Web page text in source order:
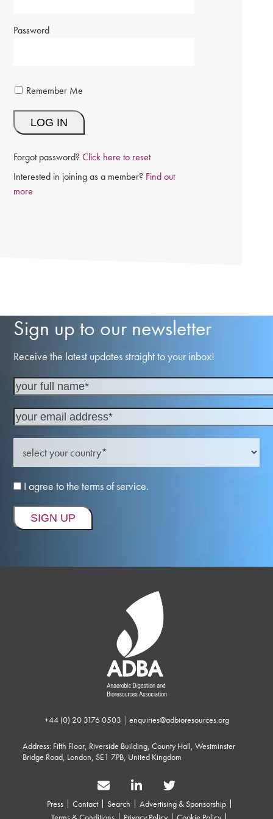
Password
Remember Me
Forgot password?Click here to reset
Interested in joining as a member? Find out
more
Sign up to our newsletter
Receive the latest updates straight to your inbox!
I agree to the terms of service.
+44 (0) 20 3176 0503 | enquiries@adbioresources.org
Address: Fifth Floor, Riverside Building, County Hall, Westminster
Bridge Road, London, SE1 7PB, United Kingdom
Press Contact Search
Advertising & Sponsorship